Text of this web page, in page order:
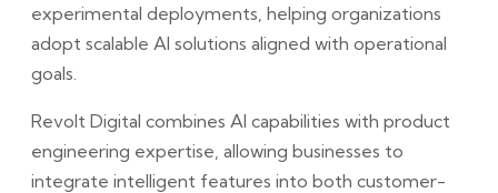
experimental deployments, helping organizations
adopt scalable AI solutions aligned with operational
goals.
Revolt Digital combines AI capabilities with product
engineering expertise, allowing businesses to
integrate intelligent features into both customer-